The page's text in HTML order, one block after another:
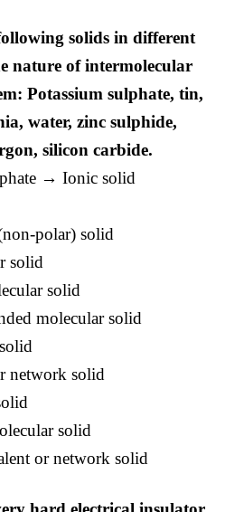
solids in different
nature of intermolecular
Potassium sulphate, tin,
water, zinc sulphide,
silicon carbide.
→ Ionic solid
polar) solid
solid
solid
molecular solid
network solid
solid
or network solid